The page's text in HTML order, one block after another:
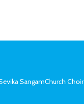
SangamChurch Choir